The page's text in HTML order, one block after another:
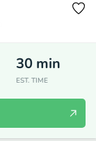
30 min
EST. TIME